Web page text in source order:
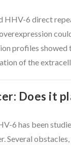
HHV-6 direct
profiles
of the
Does it
6 has been
Several